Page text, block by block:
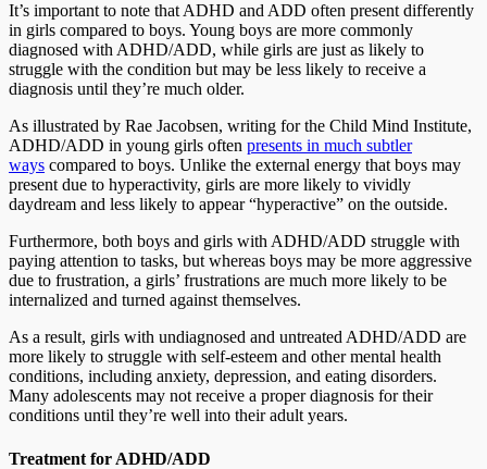
It’s important to note that ADHD and ADD often present differently
in girls compared to boys. Young boys are more commonly
diagnosed with ADHD/ADD, while girls are just as likely to
struggle with the condition but may be less likely to receive a
diagnosis until they’re much older.
As illustrated by Rae Jacobsen, writing for the Child Mind Institute,
ADHD/ADD in young girls often presents in much subtler
ways compared to boys. Unlike the external energy that boys may
present due to hyperactivity, girls are more likely to vividly
daydream and less likely to appear “hyperactive” on the outside.
Furthermore, both boys and girls with ADHD/ADD struggle with
paying attention to tasks, but whereas boys may be more aggressive
due to frustration, a girls’ frustrations are much more likely to be
internalized and turned against themselves.
As a result, girls with undiagnosed and untreated ADHD/ADD are
more likely to struggle with self-esteem and other mental health
conditions, including anxiety, depression, and eating disorders.
Many adolescents may not receive a proper diagnosis for their
conditions until they’re well into their adult years.
Treatment for ADHD/ADD